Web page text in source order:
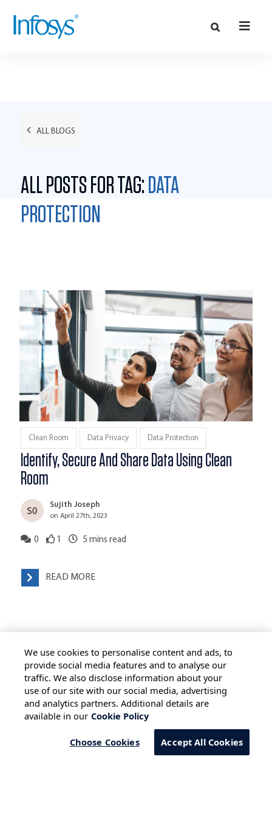
ALL BLOGS
ALL POSTS FOR TAG: DATA
PROTECTION
Clean Room Data Privacy Data Protection
Identify, Secure And Share Data Using Clean
Room
Sujith Joseph
on April 27th, 2023
0 1 5 mins read
READ MORE
HOME ALL BLOGS
PRIVACY STATEMENT
TERMS OF USE
COOKIE POLICY
SAFE HARBOUR PROVISION
We use cookies to personalise content and ads, to
provide social media features and to analyse our
traffic. We also disclose information about your
use of our site with our social media, advertising
and analytics partners. Additional details are
available in our Cookie Policy
Choose Cookies Accept All Cookies